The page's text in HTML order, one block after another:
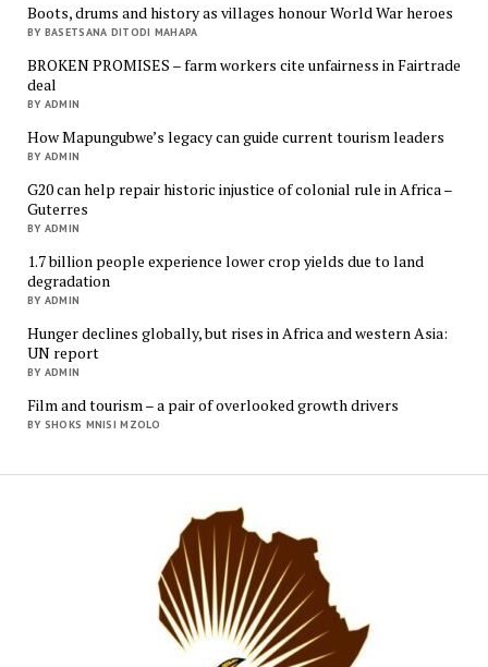
Boots, drums and history as villages honour World War heroes
BY BASETSANA DITODI MAHAPA
BROKEN PROMISES – farm workers cite unfairness in Fairtrade
deal
BY ADMIN
How Mapungubwe’s legacy can guide current tourism leaders
BY ADMIN
G20 can help repair historic injustice of colonial rule in Africa –
Guterres
BY ADMIN
1.7 billion people experience lower crop yields due to land
degradation
BY ADMIN
Hunger declines globally, but rises in Africa and western Asia:
UN report
BY ADMIN
Film and tourism – a pair of overlooked growth drivers
BY SHOKS MNISI MZOLO